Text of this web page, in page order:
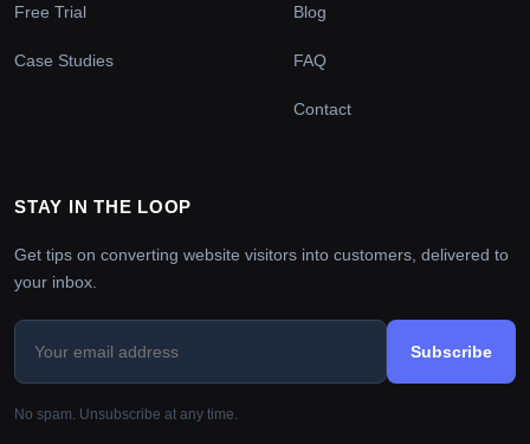
Free Trial
Case Studies
Blog
FAQ
Contact
STAY IN THE LOOP
Get tips on converting website visitors into customers, delivered to
your inbox.
Subscribe
No spam. Unsubscribe at any time.